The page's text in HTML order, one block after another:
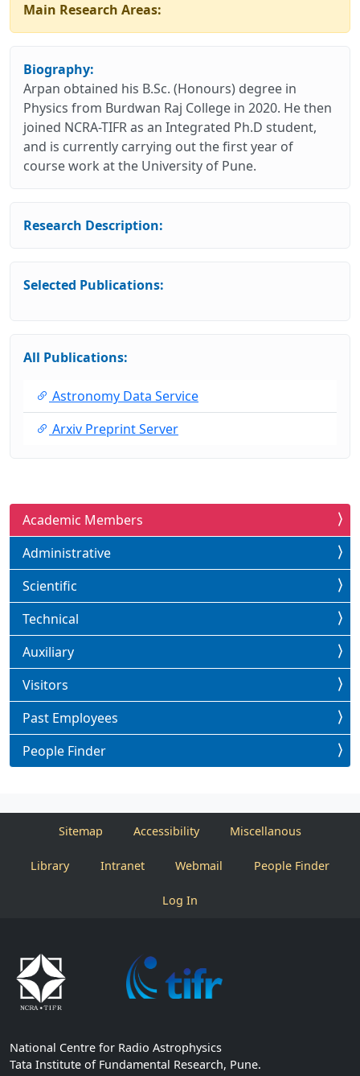
Main Research Areas:
Biography:
Arpan obtained his B.Sc. (Honours) degree in
Physics from Burdwan Raj College in 2020. He then
joined NCRA-TIFR as an Integrated Ph.D student,
and is currently carrying out the first year of
course work at the University of Pune.
Research Description:
Selected Publications:
All Publications:
Astronomy Data Service
Arxiv Preprint Server
Academic Members
Administrative
Scientific
Technical
Auxiliary
Visitors
Past Employees
People Finder
Sitemap Accessibility Miscellanous
Library Intranet Webmail People Finder
Log In
National Centre for Radio Astrophysics
Tata Institute of Fundamental Research, Pune.